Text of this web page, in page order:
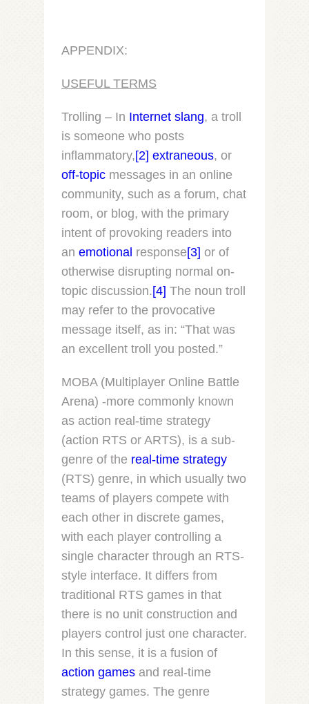
APPENDIX:
USEFUL TERMS
Trolling – In Internet slang, a troll
is someone who posts
inflammatory,[2] extraneous, or
off-topic messages in an online
community, such as a forum, chat
room, or blog, with the primary
intent of provoking readers into
an emotional response[3] or of
otherwise disrupting normal on-
topic discussion.[4] The noun troll
may refer to the provocative
message itself, as in: “That was
an excellent troll you posted.”
MOBA (Multiplayer Online Battle
Arena) -more commonly known
as action real-time strategy
(action RTS or ARTS), is a sub-
genre of the real-time strategy
(RTS) genre, in which usually two
teams of players compete with
each other in discrete games,
with each player controlling a
single character through an RTS-
style interface. It differs from
traditional RTS games in that
there is no unit construction and
players control just one character.
In this sense, it is a fusion of
action games and real-time
strategy games. The genre